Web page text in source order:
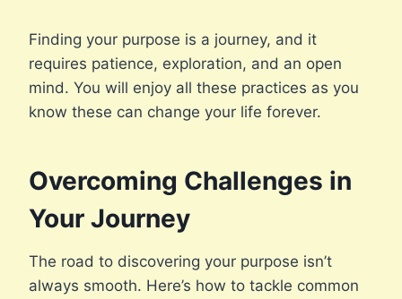
Finding your purpose is a journey, and it
requires patience, exploration, and an open
mind. You will enjoy all these practices as you
know these can change your life forever.
Overcoming Challenges in
Your Journey
The road to discovering your purpose isn’t
always smooth. Here’s how to tackle common